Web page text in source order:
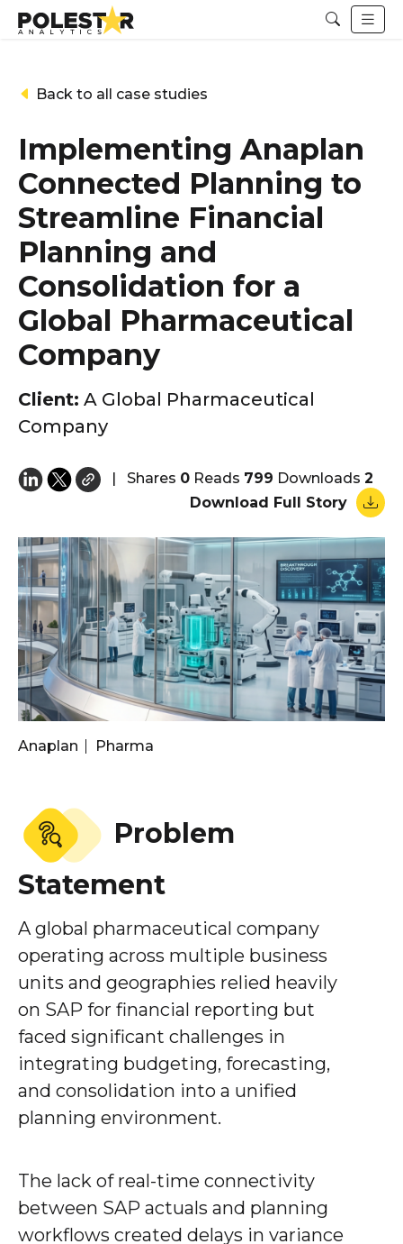
Back to all case studies
Implementing Anaplan
Connected Planning to
Streamline Financial
Planning and
Consolidation for a
Global Pharmaceutical
Company
Client: A Global Pharmaceutical
Company
| Shares 0 Reads 799 Downloads 2
Download Full Story
Anaplan Pharma
Problem
Statement
A global pharmaceutical company
operating across multiple business
units and geographies relied heavily
on SAP for financial reporting but
faced significant challenges in
integrating budgeting, forecasting,
and consolidation into a unified
planning environment.
The lack of real-time connectivity
between SAP actuals and planning
workflows created delays in variance